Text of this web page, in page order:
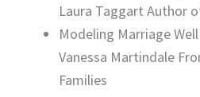
Laura Taggart Author
Modeling Marriage
Vanessa Martindale
Families